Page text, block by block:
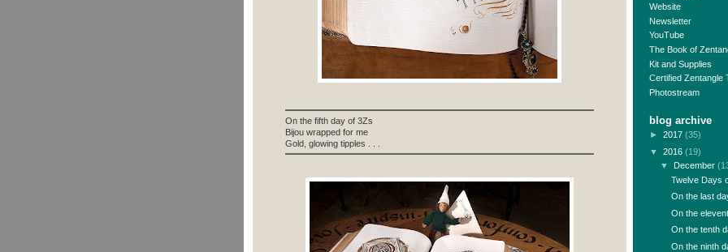
On the fifth day of 3Zs
Bijou wrapped for me
Gold, glowing tipples . . .
Website
Newsletter
YouTube
The Book of
Kit and Supplies
Certified Zentangle
Photostream
blog archive
► 2017 (35)
▼ 2016 (19)
▼
December
Twelve Days
On the last
On the
On the tenth
On the ninth